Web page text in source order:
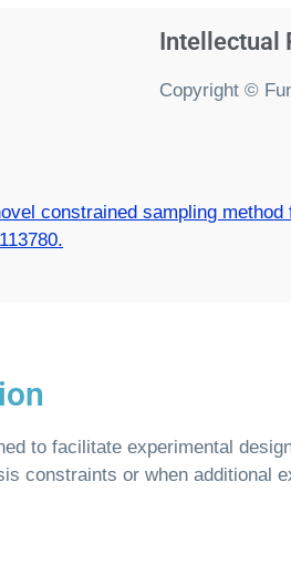
Intellectual
Copyright ©
constrained sampling
to facilitate experimental
constraints or when additional